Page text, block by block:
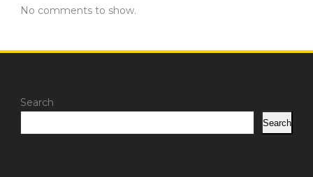
No comments to show.
Search
Search